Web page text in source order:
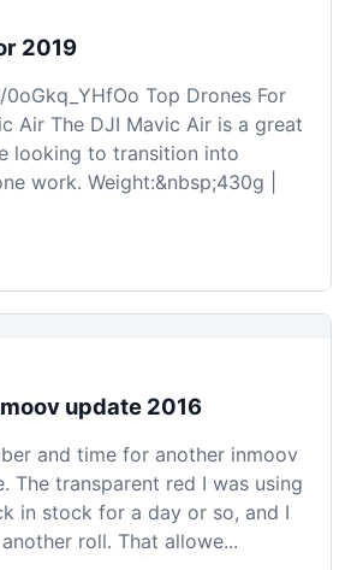
2019
Top Drones For
Air The DJI Mavic Air is a great
looking to transition into
work. Weight:&nbsp;430g |
update 2016
and time for another inmoov
The transparent red I was using
in stock for a day or so, and I
roll. That allowe...